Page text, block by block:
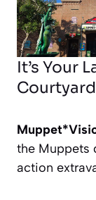
It’s Your
the Muppets
action